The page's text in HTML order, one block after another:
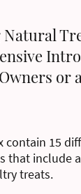
or
contain 15
that include
treats.